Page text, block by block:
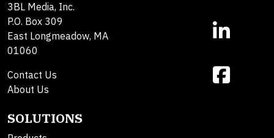
3BL Media, Inc.
P.O. Box 309
East Longmeadow, MA
01060
Contact Us
About Us
SOLUTIONS